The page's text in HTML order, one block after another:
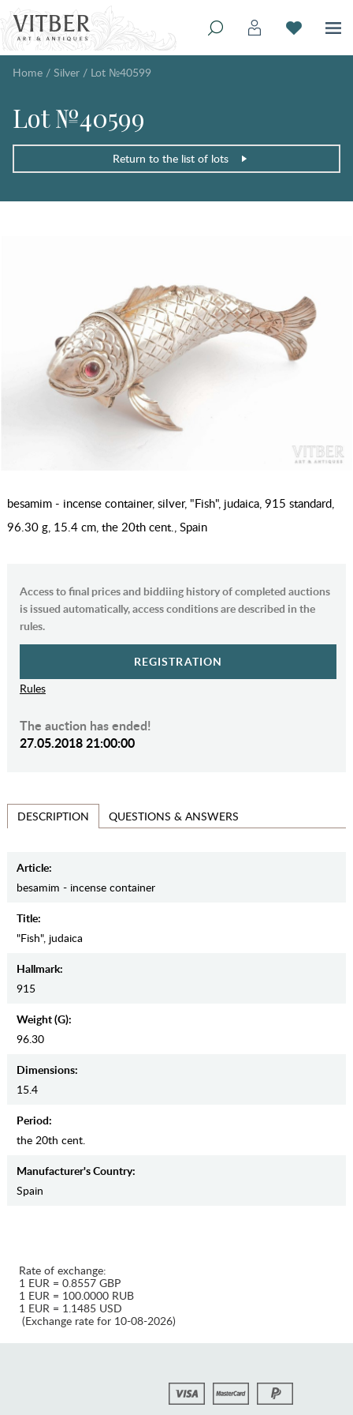
Home / Silver / Lot №40599
Lot №40599
Return to the list of lots
besamim - incense container, silver, "Fish", judaica, 915 standard,
96.30 g, 15.4 cm, the 20th cent., Spain
Access to final prices and biddiing history of completed auctions
is issued automatically, access conditions are described in the
rules.
REGISTRATION
Rules
The auction has ended!
27.05.2018 21:00:00
DESCRIPTION QUESTIONS & ANSWERS
Article:
besamim - incense container
Title:
"Fish", judaica
Hallmark:
915
Weight (g):
96.30
Dimensions:
15.4
Period:
the 20th cent.
Manufaсturer's Country:
Spain
Rate of exchange:
1 EUR = 0.8557 GBP
1 EUR = 100.0000 RUB
1 EUR = 1.1485 USD
(Exchange rate for 10-08-2026)